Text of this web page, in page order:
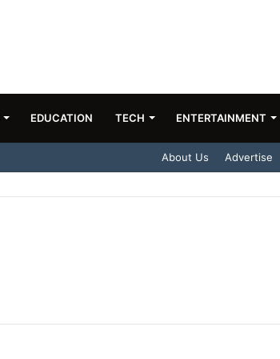
EDUCATION TECH ENTERTAINMENT
About Us Advertise